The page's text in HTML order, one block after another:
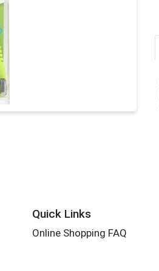
Quick Links
Online Shopping FAQ